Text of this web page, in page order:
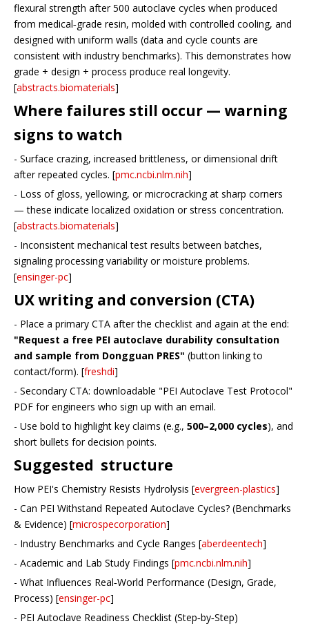
flexural strength after 500 autoclave cycles when produced
from medical‑grade resin, molded with controlled cooling, and
designed with uniform walls (data and cycle counts are
consistent with industry benchmarks). This demonstrates how
grade + design + process produce real longevity.
[abstracts.biomaterials]
Where failures still occur — warning
signs to watch
- Surface crazing, increased brittleness, or dimensional drift
after repeated cycles. [pmc.ncbi.nlm.nih]
- Loss of gloss, yellowing, or microcracking at sharp corners
— these indicate localized oxidation or stress concentration.
[abstracts.biomaterials]
- Inconsistent mechanical test results between batches,
signaling processing variability or moisture problems.
[ensinger-pc]
UX writing and conversion (CTA)
- Place a primary CTA after the checklist and again at the end:
"Request a free PEI autoclave durability consultation
and sample from Dongguan PRES" (button linking to
contact/form). [freshdi]
- Secondary CTA: downloadable "PEI Autoclave Test Protocol"
PDF for engineers who sign up with an email.
- Use bold to highlight key claims (e.g., 500–2,000 cycles), and
short bullets for decision points.
Suggested structure
How PEI's Chemistry Resists Hydrolysis [evergreen-plastics]
- Can PEI Withstand Repeated Autoclave Cycles? (Benchmarks
& Evidence) [microspecorporation]
- Industry Benchmarks and Cycle Ranges [aberdeentech]
- Academic and Lab Study Findings [pmc.ncbi.nlm.nih]
- What Influences Real‑World Performance (Design, Grade,
Process) [ensinger-pc]
- PEI Autoclave Readiness Checklist (Step‑by‑Step)